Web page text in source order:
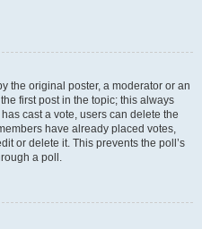
the original poster, a moderator or an
first post in the topic; this always
cast a vote, users can delete the
have already placed votes,
or delete it. This prevents the poll’s
a poll.